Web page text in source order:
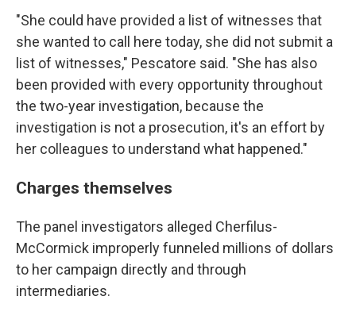
"She could have provided a list of witnesses that
she wanted to call here today, she did not submit a
list of witnesses," Pescatore said. "She has also
been provided with every opportunity throughout
the two-year investigation, because the
investigation is not a prosecution, it's an effort by
her colleagues to understand what happened."
Charges themselves
The panel investigators alleged Cherfilus-
McCormick improperly funneled millions of dollars
to her campaign directly and through
intermediaries.